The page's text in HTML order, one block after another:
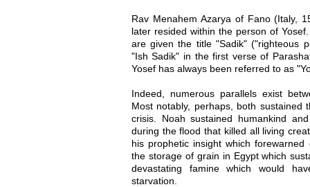
Rav Menahem Azarya of Fano (Italy,
later resided within the person of
are given the title "Sadik" ("righteous
"Ish Sadik" in the first verse of
Yosef has always been referred to as
Indeed, numerous parallels exist
Most notably, perhaps, both
crisis. Noah sustained humankind
during the flood that killed all living
his prophetic insight which
the storage of grain in Egypt which
devastating famine which would
starvation.